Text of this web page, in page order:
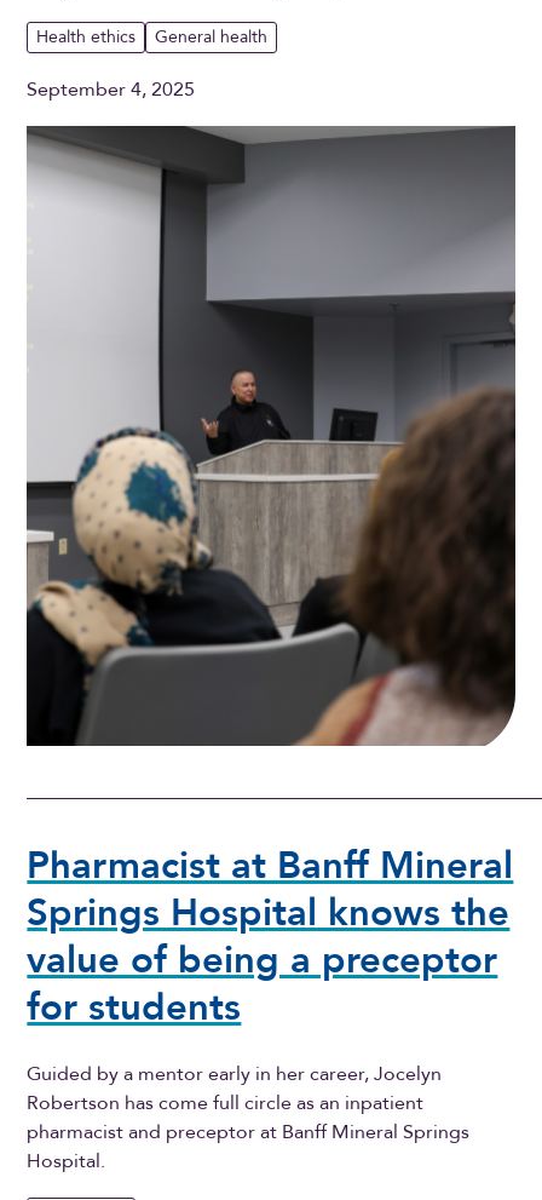
Health ethics General health
September 4, 2025
Pharmacist at Banff Mineral
Springs Hospital knows the
value of being a preceptor
for students
Guided by a mentor early in her career, Jocelyn
Robertson has come full circle as an inpatient
pharmacist and preceptor at Banff Mineral Springs
Hospital.